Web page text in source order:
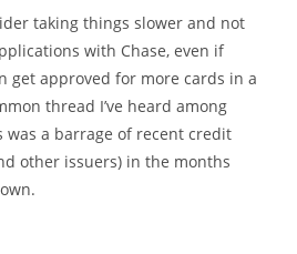
taking things slower and not
with Chase, even if
get approved for more cards in a
thread I’ve heard among
was a barrage of recent credit
other issuers) in the months